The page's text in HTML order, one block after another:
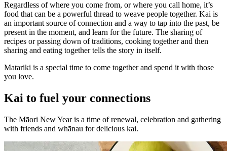
Regardless of where you come from, or where you call home, it’s
food that can be a powerful thread to weave people together. Kai is
an important source of connection and a way to tap into the past, be
present in the moment, and learn for the future. The sharing of
recipes or passing down of traditions, cooking together and then
sharing and eating together tells the story in itself.
Matariki is a special time to come together and spend it with those
you love.
Kai to fuel your connections
The Māori New Year is a time of renewal, celebration and gathering
with friends and whānau for delicious kai.